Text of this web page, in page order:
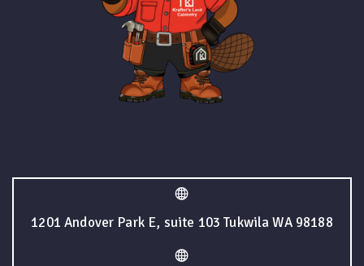
1201 Andover Park E, suite 103 Tukwila WA 98188